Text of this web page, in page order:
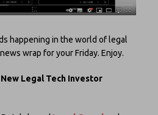
happening in the world of legal
wrap for your Friday. Enjoy.
Legal Tech Investor